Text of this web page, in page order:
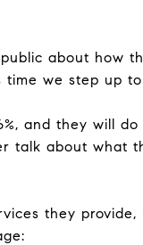
about how
time we step up
and they will do
talk about what
they provide,